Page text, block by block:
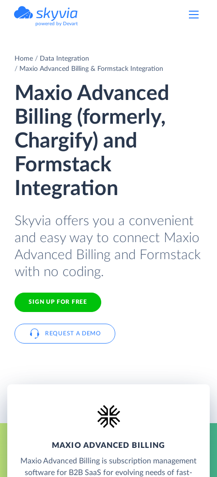
powered by Devart
Home
Data Integration
Maxio Advanced Billing & Formstack Integration
Maxio Advanced
Billing (formerly,
Chargify) and
Formstack
Integration
Skyvia offers you a convenient
and easy way to connect Maxio
Advanced Billing and Formstack
with no coding.
SIGN UP FOR FREE
REQUEST A DEMO
MAXIO ADVANCED BILLING
Maxio Advanced Billing is subscription management
software for B2B SaaS for evolving needs of fast-